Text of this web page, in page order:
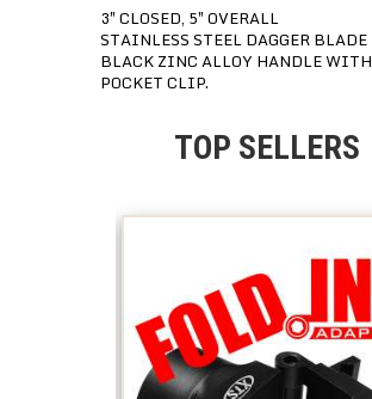
3″ CLOSED, 5″ OVERALL
STAINLESS STEEL DAGGER BLADE
BLACK ZINC ALLOY HANDLE WITH
POCKET CLIP.
TOP SELLERS